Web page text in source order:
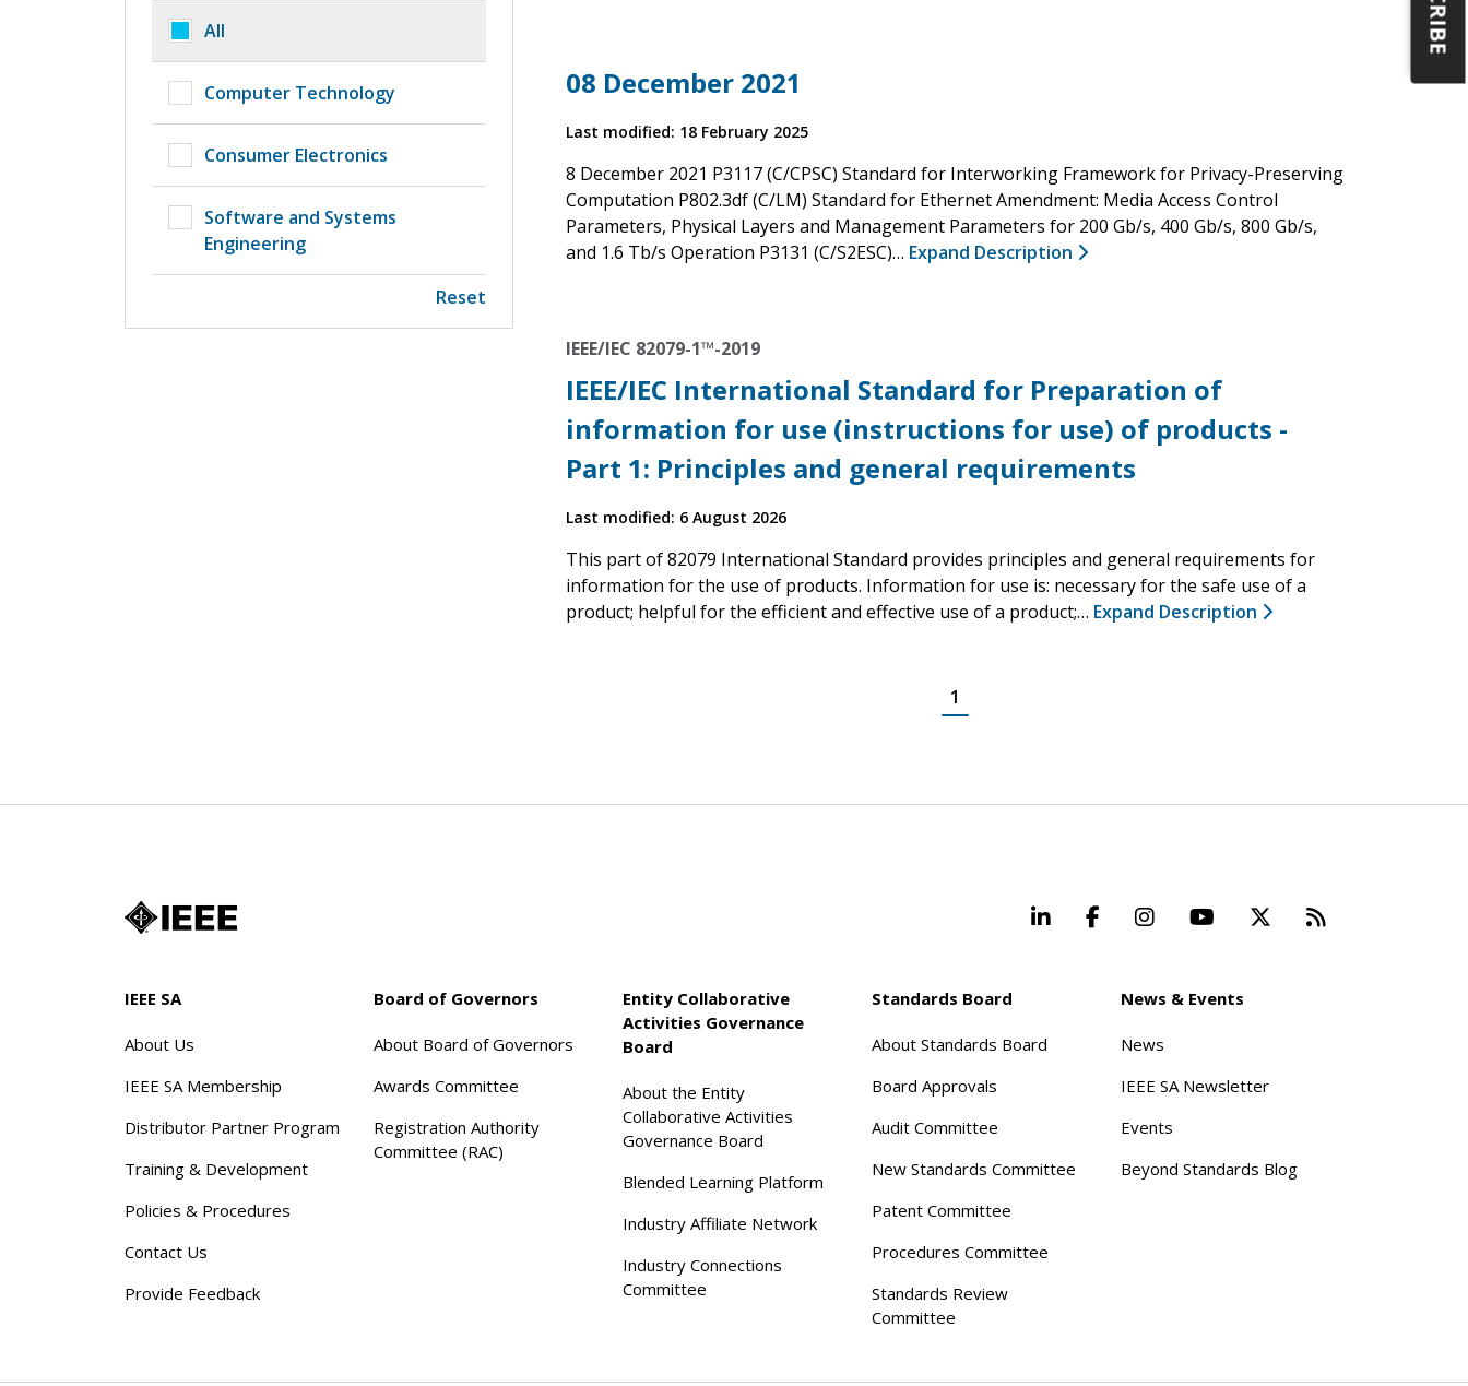
08 December 2021
Last modified: 18 February 2025
8 December 2021 P3117 (C/CPSC) Standard for Interworking Framework for Privacy-Preserving
Computation P802.3df (C/LM) Standard for Ethernet Amendment: Media Access Control
Parameters, Physical Layers and Management Parameters for 200 Gb/s, 400 Gb/s, 800 Gb/s,
and 1.6 Tb/s Operation P3131 (C/S2ESC)… Expand Description
IEEE/IEC 82079-1™-2019
IEEE/IEC International Standard for Preparation of
information for use (instructions for use) of products -
Part 1: Principles and general requirements
Last modified: 6 August 2026
This part of 82079 International Standard provides principles and general requirements for
information for the use of products. Information for use is: necessary for the safe use of a
product; helpful for the efficient and effective use of a product;… Expand Description
1
All
Computer Technology
Consumer Electronics
Software and Systems
Engineering
Reset
LinkedInFacebookInstagramYouTube Beyond
IEEE SA
About Us
IEEE SA Membership
Distributor Partner Program
Training & Development
Policies & Procedures
Contact Us
Provide Feedback
Board of Governors
About Board of Governors
Awards Committee
Registration Authority
Committee (RAC)
Entity Collaborative
Activities Governance
Board
About the Entity
Collaborative Activities
Governance Board
Blended Learning Platform
Industry Affiliate Network
Industry Connections
Committee
Standards Board
About Standards Board
Board Approvals
Audit Committee
New Standards Committee
Patent Committee
Procedures Committee
Standards Review
Committee
News & Events
News
IEEE SA Newsletter
Events
Beyond Standards Blog